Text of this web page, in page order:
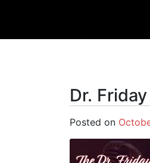
Dr.
Posted on